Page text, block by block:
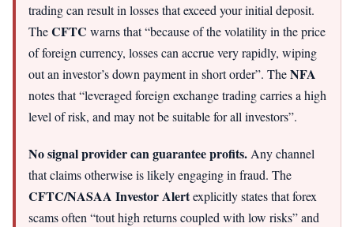
trading can result in losses that exceed your initial deposit.
TheCFTC warns that “because of the volatility in the price
of foreign currency, losses can accrue very rapidly, wiping
out an investor’s down payment in short order”. TheNFA
notes that “leveraged foreign exchange trading carries a high
level of risk, and may not be suitable for all investors”.
No signal provider can guarantee profits. Any channel
that claims otherwise is likely engaging in fraud. The
CFTC/NASAA Investor Alertexplicitly states that forex
scams often “tout high returns coupled with low risks” and